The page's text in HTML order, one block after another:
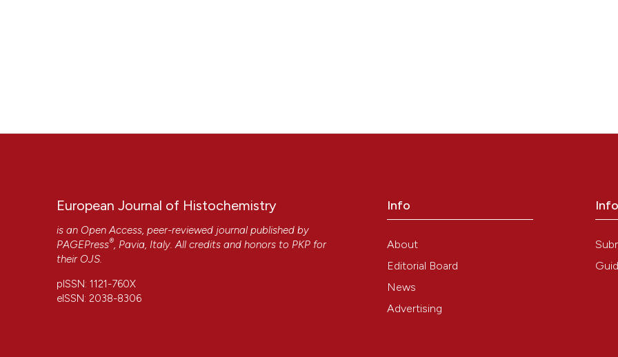
European Journal of Histochemistry
is an Open Access, peer-reviewed journal published by
PAGEPress® , Pavia, Italy. All credits and honors to PKP for
their OJS
pISSN: 1121-760X
eISSN: 2038-8306
Info
About
Editorial Board
News
Advertising